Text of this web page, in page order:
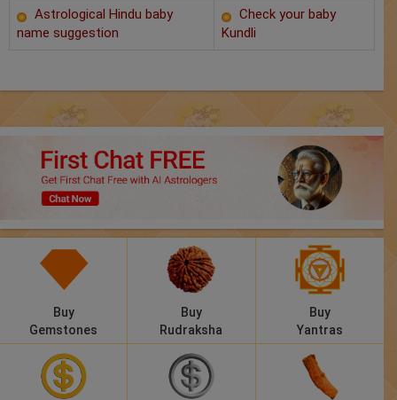
2025
Free Reports
Healing
Panchang
Lalkitab
Compatibility
Calculators
Astrological Hindu baby
name suggestion
Check your baby
Kundli
Buy
Gemstones
Buy
Rudraksha
Buy
Yantras